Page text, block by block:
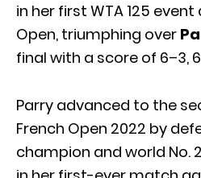
in her first WTA 125
Open, triumphing over
final with a score of 6–3,
Parry advanced to the
French Open 2022 by
champion and world No.